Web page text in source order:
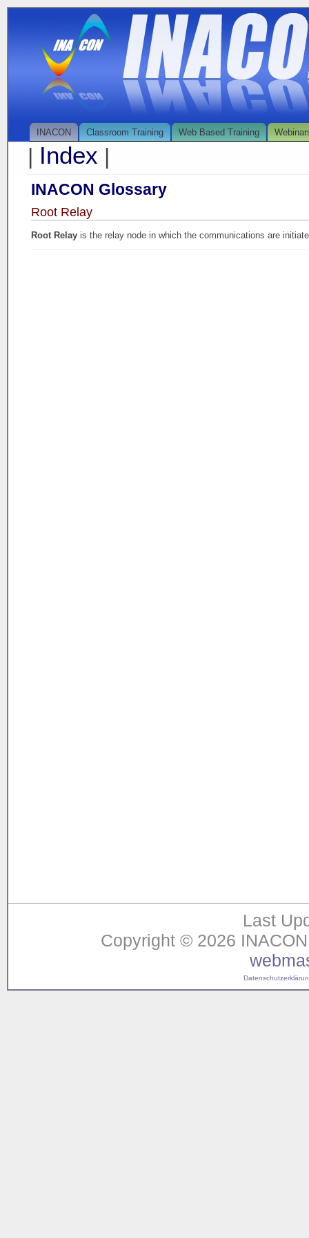
INACON Classroom Training Web Based Training
| Index |
INACON Glossary
Root Relay
Root Relay is the relay node in which the communications are
Last
Copyright © 2026